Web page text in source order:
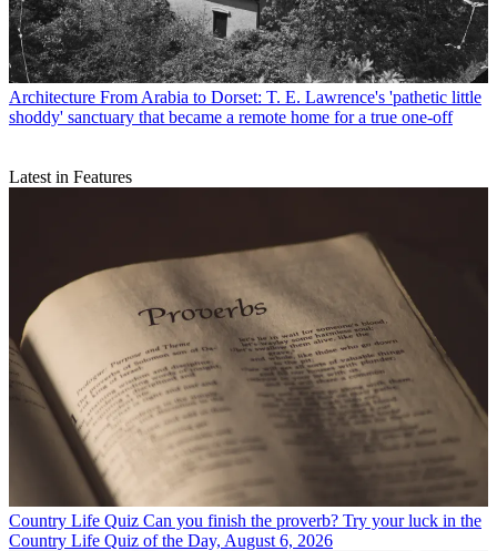
Architecture From Arabia to Dorset: T. E. Lawrence's 'pathetic little
shoddy' sanctuary that became a remote home for a true one-off
Latest in Features
Country Life Quiz Can you finish the proverb? Try your luck in the
Country Life Quiz of the Day, August 6, 2026